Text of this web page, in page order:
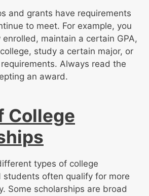
and grants have requirements
to meet. For example, you
maintain a certain GPA,
study a certain major, or
Always read the
an award.
College
types of college
students often qualify for more
Some scholarships are broad